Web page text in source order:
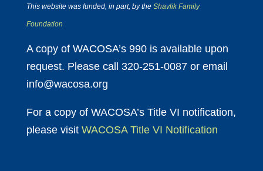
This website was funded, in part, by the Shavlik Family
Foundation
A copy of WACOSA’s 990 is available upon
request. Please call 320-251-0087 or email
info@wacosa.org
For a copy of WACOSA’s Title VI notification,
please visit WACOSA Title VI Notification